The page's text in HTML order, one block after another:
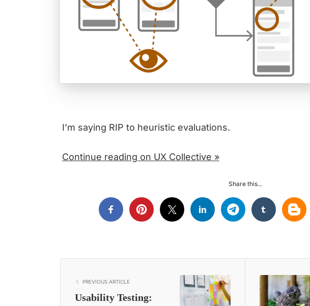
I’m saying RIP to heuristic evaluations.
Continue reading on UX Collective »
Share this...
PREVIOUS ARTICLE
Usability Testing: